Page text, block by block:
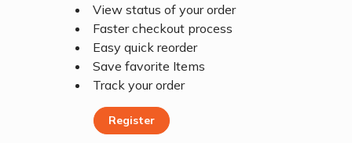
View status of your order
Faster checkout process
Easy quick reorder
Save favorite Items
Track your order
Register